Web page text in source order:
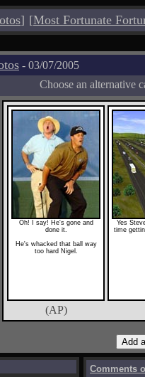
] [Most Fortunate
- 03/07/2005
Choose an alternative
Oh! I say! He's gone and
done it.
He's whacked that ball way
too hard Nigel.
Yes
time
(AP)
Comments